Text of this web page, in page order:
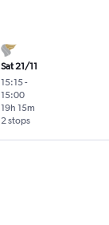
Sat 21/11
15:15-
15:00
2 stops
19h 15m